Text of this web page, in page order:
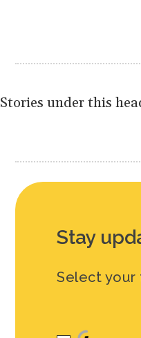
Stories under this
Stay
Select your